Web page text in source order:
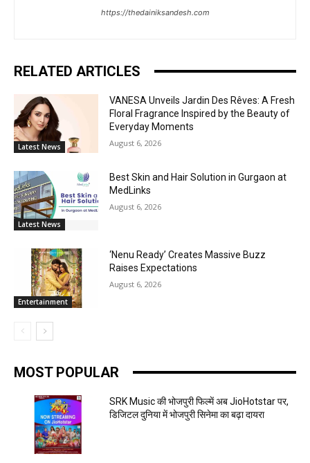
https://thedainiksandesh.com
RELATED ARTICLES
Latest News
VANESA Unveils Jardin Des Rêves: A Fresh
Floral Fragrance Inspired by the Beauty of
Everyday Moments
August 6, 2026
Latest News
Best Skin and Hair Solution in Gurgaon at
MedLinks
August 6, 2026
Entertainment
‘Nenu Ready’ Creates Massive Buzz
Raises Expectations
August 6, 2026
MOST POPULAR
SRK Music की भोजपुरी फिल्में अब JioHotstar पर,
डिजिटल दुनिया में भोजपुरी सिनेमा का बढ़ा दायरा